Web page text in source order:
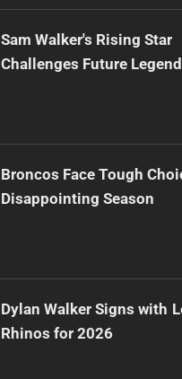
Sam Walker's Rising Star
Challenges Future
Broncos Face Tough
Disappointing Season
Dylan Walker Signs with
Rhinos for 2026